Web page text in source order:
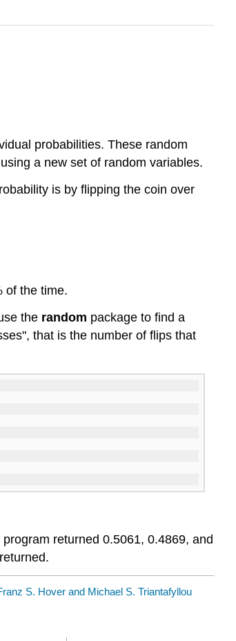
probabilities. These random
a new set of random variables.
is by flipping the coin over
of the time.
the random package to find a
that is the number of flips that
returned 0.5061, 0.4869, and
S. Hover and Michael S. Triantafyllou